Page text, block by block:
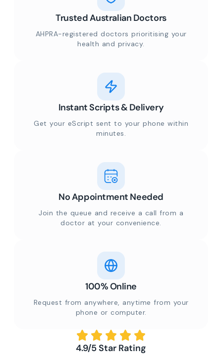
Trusted Australian Doctors
AHPRA-registered doctors prioritising your
health and privacy.
Instant Scripts & Delivery
Get your eScript sent to your phone within
minutes.
No Appointment Needed
Join the queue and receive a call from a
doctor at your convenience.
100% Online
Request from anywhere, anytime from your
phone or computer.
4.9/5 Star Rating